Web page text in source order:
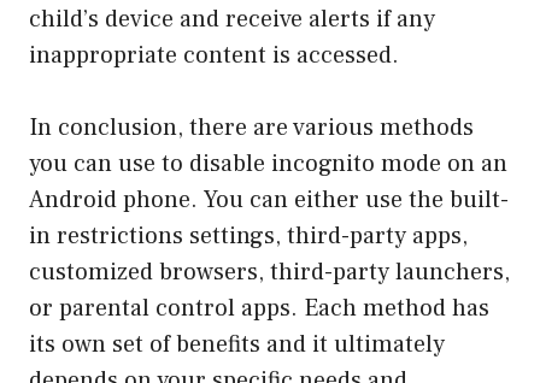
child’s device and receive alerts if any
inappropriate content is accessed.
In conclusion, there are various methods
you can use to disable incognito mode on an
Android phone. You can either use the built-
in restrictions settings, third-party apps,
customized browsers, third-party launchers,
or parental control apps. Each method has
its own set of benefits and it ultimately